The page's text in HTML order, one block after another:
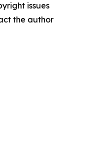
issues
the author